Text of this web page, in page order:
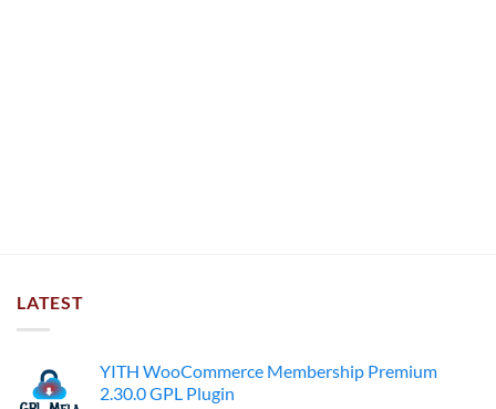
LATEST
YITH WooCommerce Membership Premium
2.30.0 GPL Plugin